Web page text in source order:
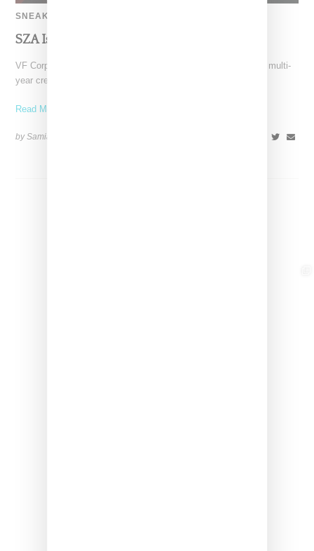
SNEAKERS
SZA Is Named Artistic Director For Vans
VF Corp-owned Vans just gave SZA the creative reigns with a multi-
year creative partnership. She’ll be bringing her
Read More ...
by Samia Grand Pierre on